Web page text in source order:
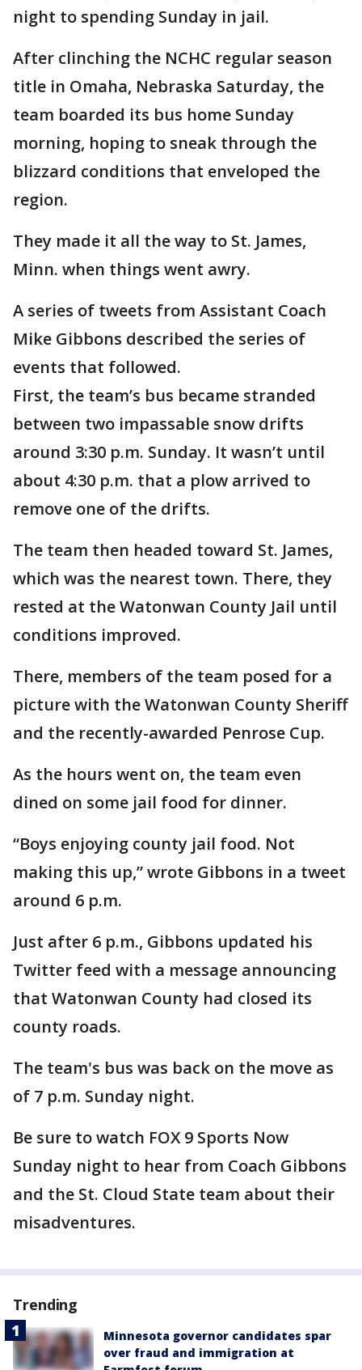
night to spending Sunday in jail.
After clinching the NCHC regular season
title in Omaha, Nebraska Saturday, the
team boarded its bus home Sunday
morning, hoping to sneak through the
blizzard conditions that enveloped the
region.
They made it all the way to St. James,
Minn. when things went awry.
A series of tweets from Assistant Coach
Mike Gibbons described the series of
events that followed.
First, the team’s bus became stranded
between two impassable snow drifts
around 3:30 p.m. Sunday. It wasn’t until
about 4:30 p.m. that a plow arrived to
remove one of the drifts.
The team then headed toward St. James,
which was the nearest town. There, they
rested at the Watonwan County Jail until
conditions improved.
There, members of the team posed for a
picture with the Watonwan County Sheriff
and the recently-awarded Penrose Cup.
As the hours went on, the team even
dined on some jail food for dinner.
“Boys enjoying county jail food. Not
making this up,” wrote Gibbons in a tweet
around 6 p.m.
Just after 6 p.m., Gibbons updated his
Twitter feed with a message announcing
that Watonwan County had closed its
county roads.
The team's bus was back on the move as
of 7 p.m. Sunday night.
Be sure to watch FOX 9 Sports Now
Sunday night to hear from Coach Gibbons
and the St. Cloud State team about their
misadventures.
Trending
Minnesota governor candidates spar
over fraud and immigration at